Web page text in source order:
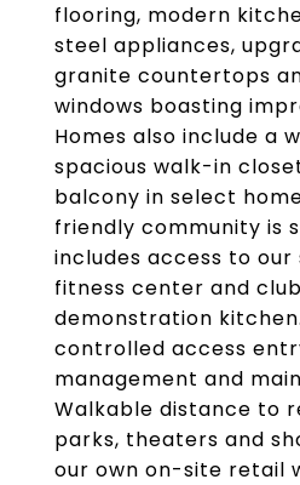
flooring, modern
steel appliances,
granite countertops
windows boasting
Homes also include a
spacious walk-in
balcony in select
friendly community is
includes access to
fitness center and
demonstration
controlled access
management and
Walkable distance to
parks, theaters and
our own on-site retail